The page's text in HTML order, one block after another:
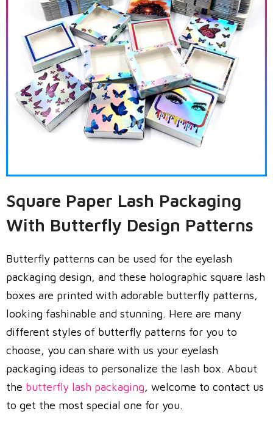
Square Paper Lash Packaging
With Butterfly Design Patterns
Butterfly patterns can be used for the eyelash
packaging design, and these holographic square lash
boxes are printed with adorable butterfly patterns,
looking fashinable and stunning. Here are many
different styles of butterfly patterns for you to
choose, you can share with us your eyelash
packaging ideas to personalize the lash box. About
the butterfly lash packaging, welcome to contact us
to get the most special one for you.